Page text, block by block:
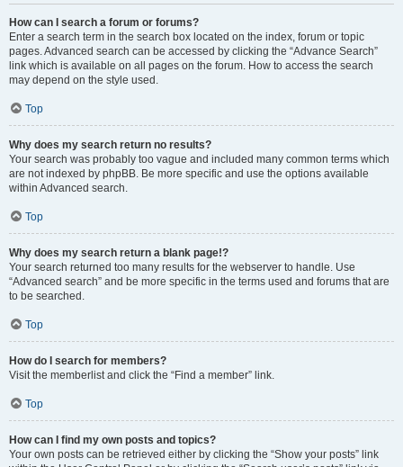
How can I search a forum or forums?
Enter a search term in the search box located on the index, forum or topic
pages. Advanced search can be accessed by clicking the “Advance Search”
link which is available on all pages on the forum. How to access the search
may depend on the style used.
Top
Why does my search return no results?
Your search was probably too vague and included many common terms which
are not indexed by phpBB. Be more specific and use the options available
within Advanced search.
Top
Why does my search return a blank page!?
Your search returned too many results for the webserver to handle. Use
“Advanced search” and be more specific in the terms used and forums that are
to be searched.
Top
How do I search for members?
Visit the memberlist and click the “Find a member” link.
Top
How can I find my own posts and topics?
Your own posts can be retrieved either by clicking the “Show your posts” link